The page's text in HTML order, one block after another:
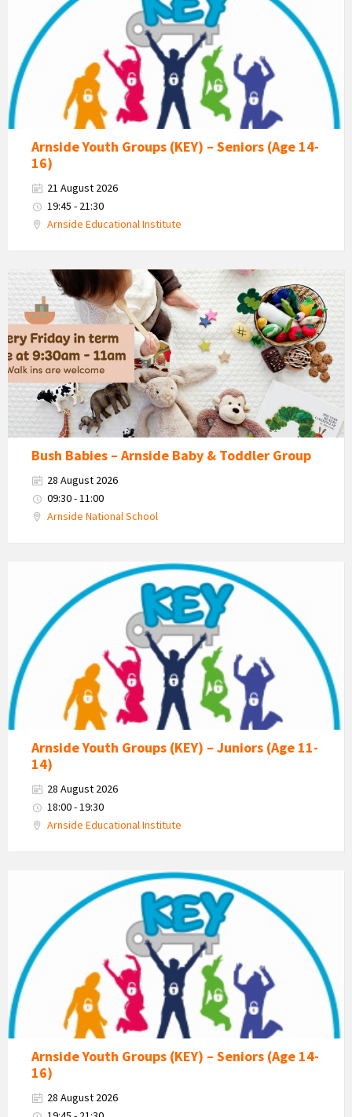
Estuary
Youth
Group
Arnside Youth Groups (KEY) – Seniors (Age 14-
16)
21 August 2026
19:45 - 21:30
Arnside Educational Institute
Bush
Babies
-
Arnside
Baby
&
Toddler
Group
Bush Babies – Arnside Baby & Toddler Group
28 August 2026
09:30 - 11:00
Arnside National School
Estuary
Youth
Group
Arnside Youth Groups (KEY) – Juniors (Age 11-
14)
28 August 2026
18:00 - 19:30
Arnside Educational Institute
Estuary
Youth
Group
Arnside Youth Groups (KEY) – Seniors (Age 14-
16)
28 August 2026